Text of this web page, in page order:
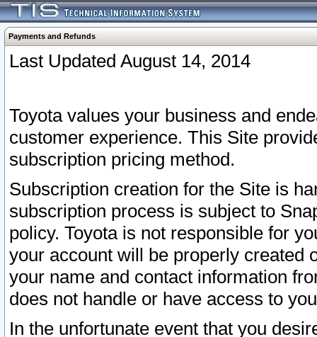
Payments and Refunds
Last Updated August 14, 2014
Toyota values your business and
customer experience. This Site
subscription pricing method.
Subscription creation for the Site is
subscription process is subject to
policy. Toyota is not responsible for
your account will be properly created
your name and contact information
does not handle or have access to
In the unfortunate event that you